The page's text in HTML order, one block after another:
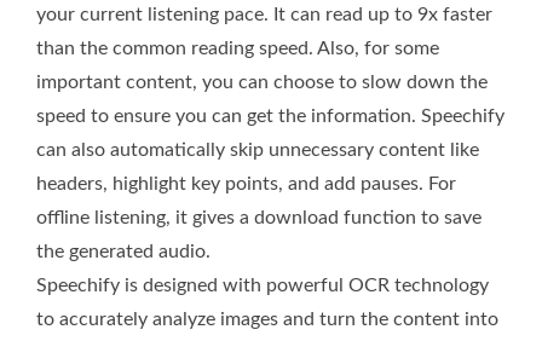
your current listening pace. It can read up to 9x faster
than the common reading speed. Also, for some
important content, you can choose to slow down the
speed to ensure you can get the information. Speechify
can also automatically skip unnecessary content like
headers, highlight key points, and add pauses. For
offline listening, it gives a download function to save
the generated audio.
Speechify is designed with powerful OCR technology
to accurately analyze images and turn the content into